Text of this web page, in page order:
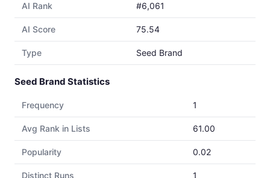
AI Rank #6,061
AI Score 75.54
Type Seed Brand
Seed Brand Statistics
Frequency 1
Avg Rank in Lists 61.00
Popularity 0.02
Distinct Runs 1